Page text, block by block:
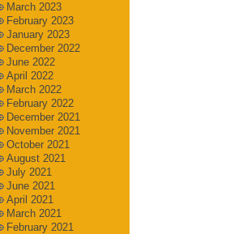
March 2023
February 2023
January 2023
December 2022
June 2022
April 2022
March 2022
February 2022
December 2021
November 2021
October 2021
August 2021
July 2021
June 2021
April 2021
March 2021
February 2021